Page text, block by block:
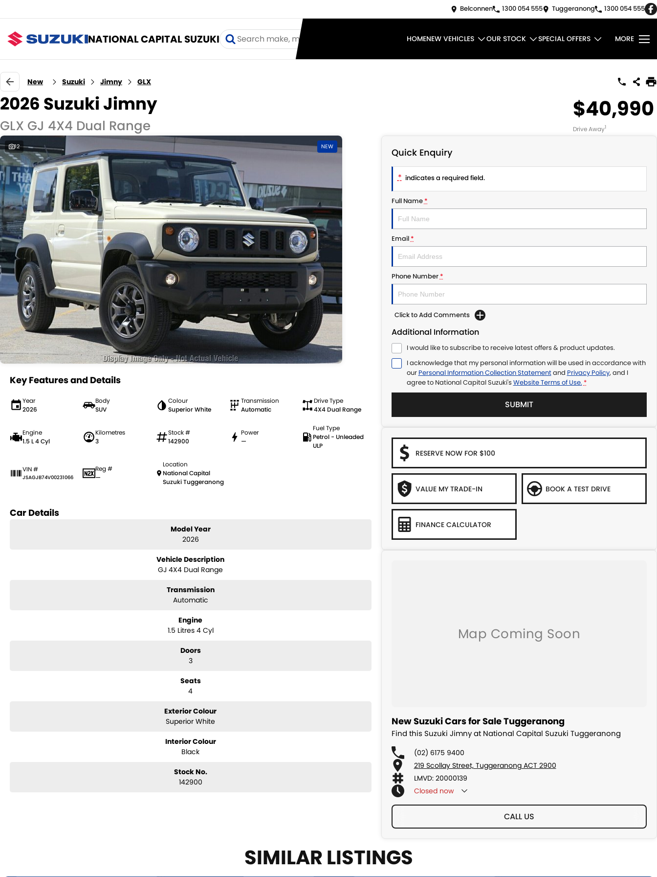
Belconnen 1300 054 555 Tuggeranong 1300 054 555
NATIONAL CAPITAL SUZUKI HOMENEW VEHICLES OUR STOCK SPECIAL OFFERS MORE
New Suzuki Jimny GLX
2026 Suzuki Jimny
GLX GJ 4X4 Dual Range
$40,990
Drive Away1
12 NEW
Key Features and Details
Year
2026
Body
SUV
Colour
Superior White
Transmission
Automatic
Drive Type
4X4 Dual Range
Engine
1.5 L 4 Cyl
Kilometres
3
Stock #
142900
Power
—
Fuel Type
Petrol - Unleaded
ULP
VIN #
JSAGJB74V00231066
Reg #
—
Location
National Capital
Suzuki Tuggeranong
Car Details
Model Year
2026
Vehicle Description
GJ 4X4 Dual Range
Transmission
Automatic
Engine
1.5 Litres 4 Cyl
Doors
3
Seats
4
Exterior Colour
Superior White
Interior Colour
Black
Stock No.
142900
Quick Enquiry
* indicates a required field.
Full Name*
Email*
Phone Number*
Click to Add Comments
Additional Information
I would like to subscribe to receive latest offers & product updates.
I acknowledge that my personal information will be used in accordance with
our Personal Information Collection Statementand Privacy Policy, and I
agree to National Capital Suzuki's Website Terms of Use. *
SUBMIT
RESERVE NOW FOR $100
VALUE MY TRADE-IN BOOK A TEST DRIVE
FINANCE CALCULATOR
New Suzuki Cars for Sale Tuggeranong
Find this Suzuki Jimny at National Capital Suzuki Tuggeranong
(02) 6175 9400
219 Scollay Street, Tuggeranong ACT 2900
LMVD: 20000139
Closednow
CALL US
SIMILAR LISTINGS